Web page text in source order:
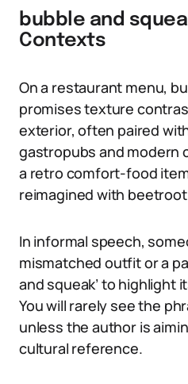
bubble and
Contexts
On a restaurant menu,
promises texture
exterior, often paired
gastropubs and modern
a retro comfort-food
reimagined with
In informal speech,
mismatched outfit or a
and squeak’ to highlight
You will rarely see the
unless the author is
cultural reference.